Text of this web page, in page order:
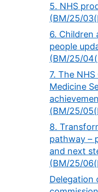
5. NHS
(BM/25/
6. Children
people
(BM/25/
7. The
Medicine
(BM/25/
8.
pathway –
and next
(BM/25/
Delegation